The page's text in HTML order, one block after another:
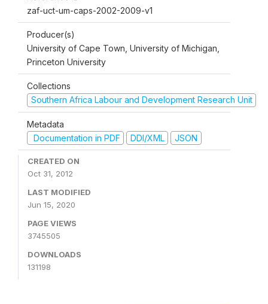
zaf-uct-um-caps-2002-2009-v1
Producer(s)
University of Cape Town, University of Michigan,
Princeton University
Collections
Southern Africa Labour and Development Research Unit
Metadata
Documentation in PDF
DDI/XML JSON
CREATED ON
Oct 31, 2012
LAST MODIFIED
Jun 15, 2020
PAGE VIEWS
3745505
DOWNLOADS
131198